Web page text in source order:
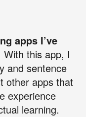
apps I’ve
With this app, I
and sentence
other apps that
experience
learning.